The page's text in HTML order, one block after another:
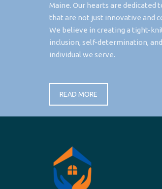
Maine. Our hearts are dedicated
that are not just innovative and
We believe in creating a tight-
inclusion, self-determination,
individual we serve.
READ MORE